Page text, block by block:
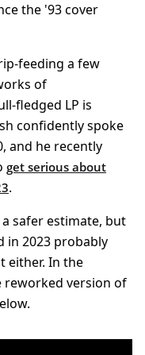
the '93 cover
feeding a few
of
fledged LP is
confidently spoke
and he recently
get serious about
.
safer estimate, but
in 2023 probably
either. In the
reworked version of